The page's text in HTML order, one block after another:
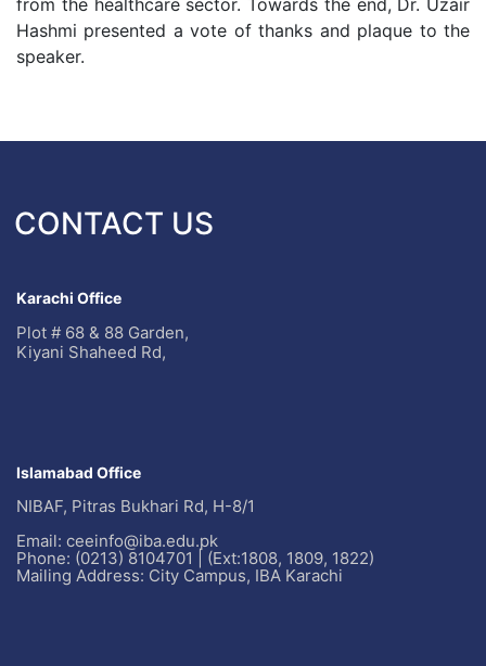
from the healthcare sector. Towards the end, Dr. Uzair
Hashmi presented a vote of thanks and plaque to the
speaker.
CONTACT US
Karachi Office
Plot # 68 & 88 Garden,
Kiyani Shaheed Rd,
Islamabad Office
NIBAF, Pitras Bukhari Rd, H-8/1
Email: ceeinfo@iba.edu.pk
Phone: (0213) 8104701 | (Ext:1808, 1809, 1822)
Mailing Address: City Campus, IBA Karachi